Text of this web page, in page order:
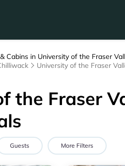
Cabins in University of the Fraser
University of the Fraser
the Fraser
Guests More Filters